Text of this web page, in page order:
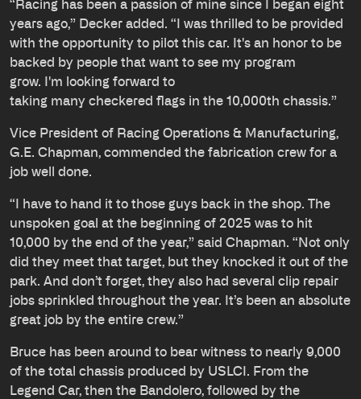
“Racing has been a passion of mine since I began eight
years ago,” Decker added. “I was thrilled to be provided
with the opportunity to pilot this car. It's an honor to be
backed by people that want to see my program
grow. I'm looking forward to
taking many checkered flags in the 10,000th chassis.”
Vice President of Racing Operations & Manufacturing,
G.E. Chapman, commended the fabrication crew for a
job well done.
“I have to hand it to those guys back in the shop. The
unspoken goal at the beginning of 2025 was to hit
10,000 by the end of the year,” said Chapman. “Not only
did they meet that target, but they knocked it out of the
park. And don’t forget, they also had several clip repair
jobs sprinkled throughout the year. It’s been an absolute
great job by the entire crew.”
Bruce has been around to bear witness to nearly 9,000
of the total chassis produced by USLCI. From the
Legend Car, then the Bandolero, followed by the